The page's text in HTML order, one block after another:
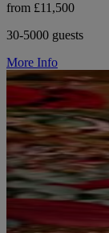
from £11,500
30-5000 guests
More Info